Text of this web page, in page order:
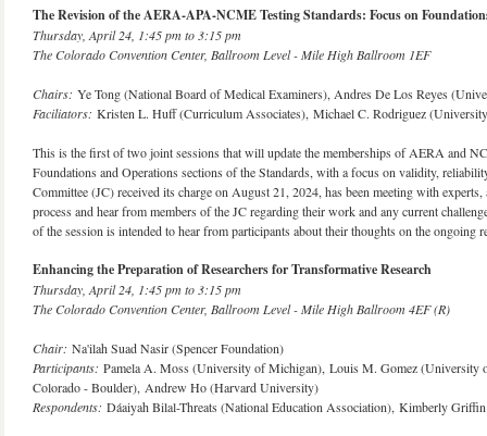
The Revision of the AERA-APA-NCME Testing Standards: Focus on
Thursday, April 24, 1:45 pm to 3:15 pm
The Colorado Convention Center, Ballroom Level - Mile High Ballroom 1EF
Chairs: Ye Tong (National Board of Medical Examiners), Andres De Los Reyes
Faciliators: Kristen L. Huff (Curriculum Associates), Michael C. Rodriguez
This is the first of two joint sessions that will update the memberships of AERA and
Foundations and Operations sections of the Standards, with a focus on validity,
Committee (JC) received its charge on August 21, 2024, has been meeting with
process and hear from members of the JC regarding their work and any current
of the session is intended to hear from participants about their thoughts on the
Enhancing the Preparation of Researchers for Transformative Research
Thursday, April 24, 1:45 pm to 3:15 pm
The Colorado Convention Center, Ballroom Level - Mile High Ballroom 4EF (R)
Chair: Na'ilah Suad Nasir (Spencer Foundation)
Participants: Pamela A. Moss (University of Michigan), Louis M. Gomez
Colorado - Boulder), Andrew Ho (Harvard University)
Respondents: Dáaiyah Bilal-Threats (National Education Association), Kimberly